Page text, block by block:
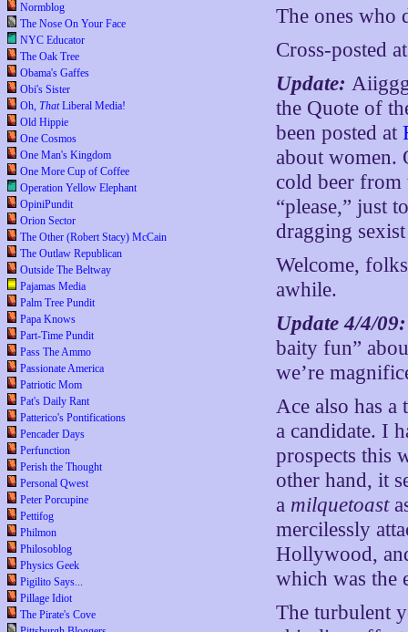
Normblog
The Nose On Your Face
NYC Educator
The Oak Tree
Obama's Gaffes
Obi's Sister
Oh, ThatLiberal Media!
Old Hippie
One Cosmos
One Man's Kingdom
One More Cup of Coffee
Operation Yellow Elephant
OpiniPundit
Orion Sector
The Other (Robert Stacy) McCain
The Outlaw Republican
Outside The Beltway
Pajamas Media
Palm Tree Pundit
Papa Knows
Part-Time Pundit
Pass The Ammo
Passionate America
Patriotic Mom
Pat's Daily Rant
Patterico's Pontifications
Pencader Days
Perfunction
Perish the Thought
Personal Qwest
Peter Porcupine
Pettifog
Philmon
Philosoblog
Physics Geek
Pigilito Says...
Pillage Idiot
The Pirate's Cove
The ones who
Cross-posted
Update:
the Quote of
been posted at
about women.
cold beer
“please,” just
dragging
Welcome,
awhile.
Update 4/4/
baity fun”
we’re
Ace also has
a candidate. I
prospects this
other hand, it
a milquetoast
mercilessly
Hollywood,
which was the
The turbulent